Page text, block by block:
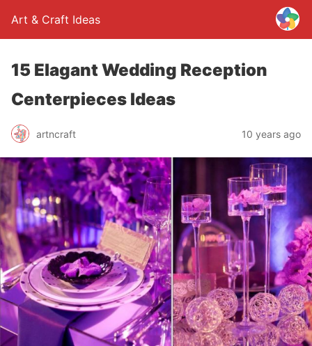
Art & Craft Ideas
15 Elagant Wedding Reception
Centerpieces Ideas
artncraft 10 years ago